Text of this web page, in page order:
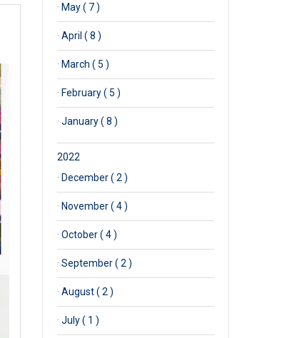
· May ( 7 )
· April ( 8 )
· March ( 5 )
· February ( 5 )
· January ( 8 )
2022
· December ( 2 )
· November ( 4 )
· October ( 4 )
· September ( 2 )
· August ( 2 )
· July ( 1 )